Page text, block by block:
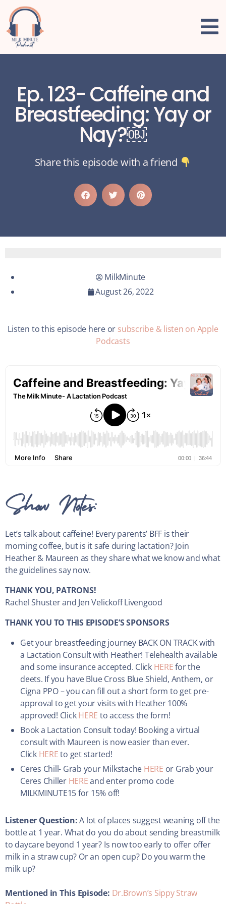
Ep. 123- Caffeine and
Breastfeeding: Yay or
Nay?￼
Share this episode with a friend
MilkMinute
August 26, 2022
Listen to this episode here or subscribe & listen on Apple
Podcasts
Show Notes:
Let’s talk about caffeine! Every parents’ BFF is their
morning coffee, but is it safe during lactation? Join
Heather & Maureen as they share what we know and what
the guidelines say now.
THANK YOU, PATRONS!
Rachel Shuster and Jen Velickoff Livengood
THANK YOU TO THIS EPISODE’S SPONSORS
Get your breastfeeding journey BACK ON TRACK with
a Lactation Consult with Heather! Telehealth available
and some insurance accepted. Click HEREfor the
deets. If you have Blue Cross Blue Shield, Anthem, or
Cigna PPO – you can fill out a short form to get pre-
approval to get your visits with Heather 100%
approved! ClickHERE to access the form!
Book a Lactation Consult today! Booking a virtual
consult with Maureen is now easier than ever.
Click HEREto get started!
Ceres Chill- Grab your Milkstache HERE or Grab your
Ceres Chiller HEREand enter promo code
MILKMINUTE15 for 15% off!
Listener Question:A lot of places suggest weaning off the
bottle at 1 year. What do you do about sending breastmilk
to daycare beyond 1 year? Is now too early to offer offer
milk in a straw cup? Or an open cup? Do you warm the
milk up?
Mentioned in This Episode: Dr.Brown’s Sippy Straw